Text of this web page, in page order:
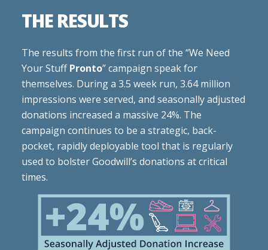
THE RESULTS
The results from the first run of the “We Need
Your StuffPronto” campaign speak for
themselves. During a 3.5 week run, 3.64 million
impressions were served, and seasonally adjusted
donations increased a massive 24%. The
campaign continues to be a strategic, back-
pocket, rapidly deployable tool that is regularly
used to bolster Goodwill’s donations at critical
times.